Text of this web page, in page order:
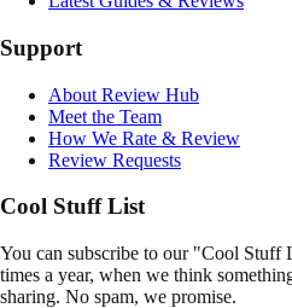
Support
About Review Hub
Meet the Team
How We Rate & Review
Review Requests
Cool Stuff List
You can subscribe to our "Cool Stuff
times a year, when we think
sharing. No spam, we promise.